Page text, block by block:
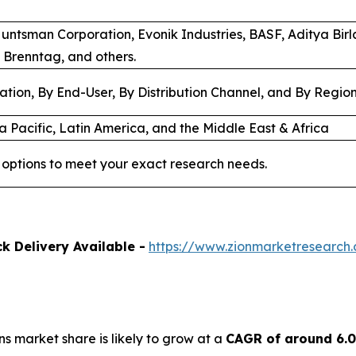
Corporation, Evonik Industries, BASF, Aditya
and others.
By End-User, By Distribution Channel, and By
Pacific, Latin America, and the Middle East & Africa
to meet your exact research needs.
Delivery Available - https://
market share is likely to grow at a CAGR of around